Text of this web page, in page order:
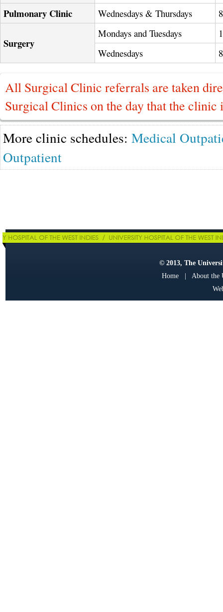
Pulmonary Clinic Wednesdays & Thursdays
Surgery
Mondays and Tuesdays
Wednesdays
All Surgical Clinic referrals are taken
Surgical Clinics on the day that the clinic
More clinic schedules: Medical
Outpatient
© 2013, The
Home| About the